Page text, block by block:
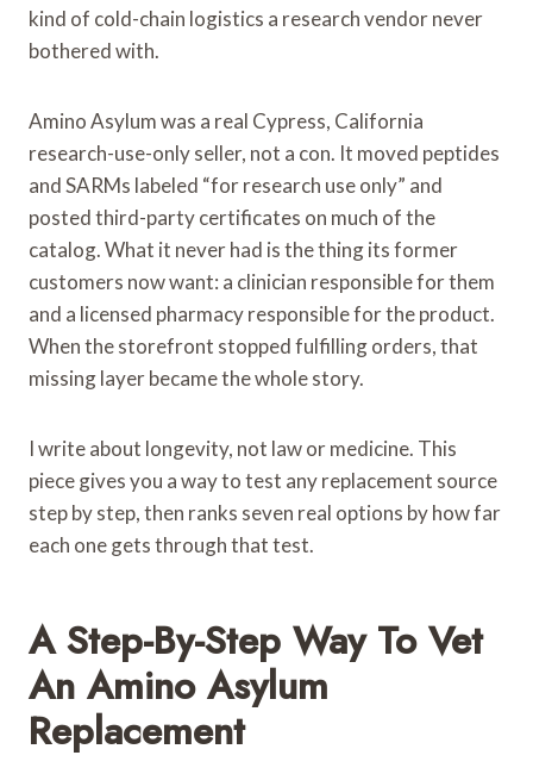
kind of cold-chain logistics a research vendor never
bothered with.
Amino Asylum was a real Cypress, California
research-use-only seller, not a con. It moved peptides
and SARMs labeled “for research use only” and
posted third-party certificates on much of the
catalog. What it never had is the thing its former
customers now want: a clinician responsible for them
and a licensed pharmacy responsible for the product.
When the storefront stopped fulfilling orders, that
missing layer became the whole story.
I write about longevity, not law or medicine. This
piece gives you a way to test any replacement source
step by step, then ranks seven real options by how far
each one gets through that test.
A Step-By-Step Way To Vet
An Amino Asylum
Replacement